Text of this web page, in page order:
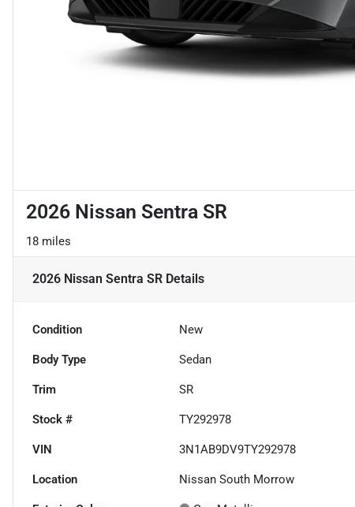
2026 Nissan Sentra SR
18 miles
2026 Nissan Sentra SR Details
Condition New
Body Type Sedan
Trim SR
Stock # TY292978
VIN 3N1AB9DV9TY292978
Location Nissan South Morrow